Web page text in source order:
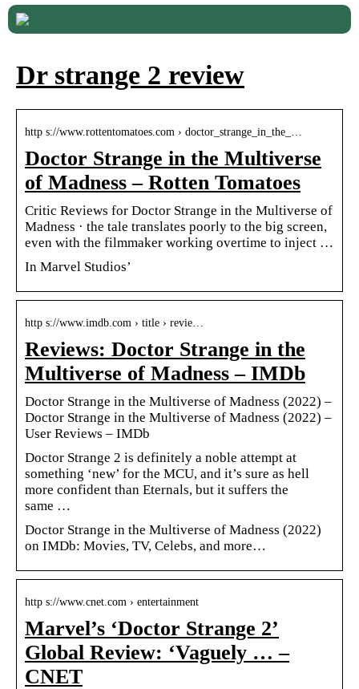
Dr strange 2 review
http s://www.rottentomatoes.com › doctor_strange_in_the_…
Doctor Strange in the Multiverse
of Madness – Rotten Tomatoes
Critic Reviews for Doctor Strange in the Multiverse of
Madness · the tale translates poorly to the big screen,
even with the filmmaker working overtime to inject …
In Marvel Studios’
http s://www.imdb.com › title › revie…
Reviews: Doctor Strange in the
Multiverse of Madness – IMDb
Doctor Strange in the Multiverse of Madness (2022) –
Doctor Strange in the Multiverse of Madness (2022) –
User Reviews – IMDb
Doctor Strange 2 is definitely a noble attempt at
something ‘new’ for the MCU, and it’s sure as hell
more confident than Eternals, but it suffers the
same …
Doctor Strange in the Multiverse of Madness (2022)
on IMDb: Movies, TV, Celebs, and more…
http s://www.cnet.com › entertainment
Marvel’s ‘Doctor Strange 2’
Global Review: ‘Vaguely … –
CNET